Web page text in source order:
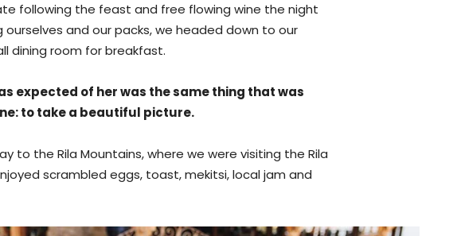
following the feast and free flowing wine the night
and our packs, we headed down to our
dining room for breakfast.
expected of her was the same thing that was
to take a beautiful picture.
to the Rila Mountains, where we were visiting the Rila
scrambled eggs, toast, mekitsi, local jam and